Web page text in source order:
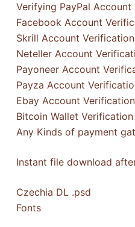
Verifying PayPal Account
Facebook Account
Skrill Account Verification
Neteller Account
Payoneer Account
Payza Account
Ebay Account Verification
Bitcoin Wallet Verification
Any Kinds of payment
Instant file download
Czechia DL .psd
Fonts